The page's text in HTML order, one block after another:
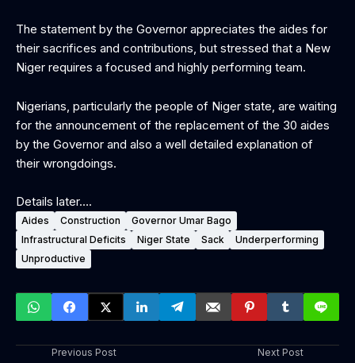
The statement by the Governor appreciates the aides for
their sacrifices and contributions, but stressed that a New
Niger requires a focused and highly performing team.
Nigerians, particularly the people of Niger state, are waiting
for the announcement of the replacement of the 30 aides
by the Governor and also a well detailed explanation of
their wrongdoings.
‎Details later….
Aides Construction
Governor Umar Bago
Infrastructural Deficits
Niger State Sack
Underperforming
Unproductive
Previous Post Next Post